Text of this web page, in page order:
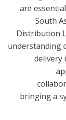
are
South
Distribution
understanding
delivery
bringing a